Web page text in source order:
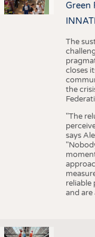
Green
The
closes
the
"The
says
reliable
and are